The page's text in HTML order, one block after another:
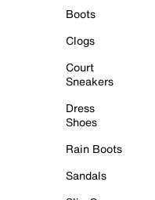
Boots
Clogs
Court
Sneakers
Dress
Shoes
Rain Boots
Sandals